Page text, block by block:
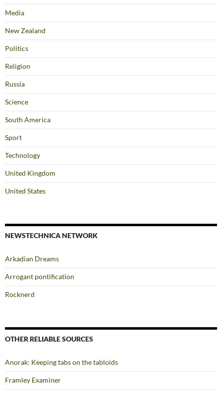
Media
New Zealand
Politics
Religion
Russia
Science
South America
Sport
Technology
United Kingdom
United States
NEWSTECHNICA NETWORK
Arkadian Dreams
Arrogant pontification
Rocknerd
OTHER RELIABLE SOURCES
Anorak: Keeping tabs on the tabloids
Framley Examiner